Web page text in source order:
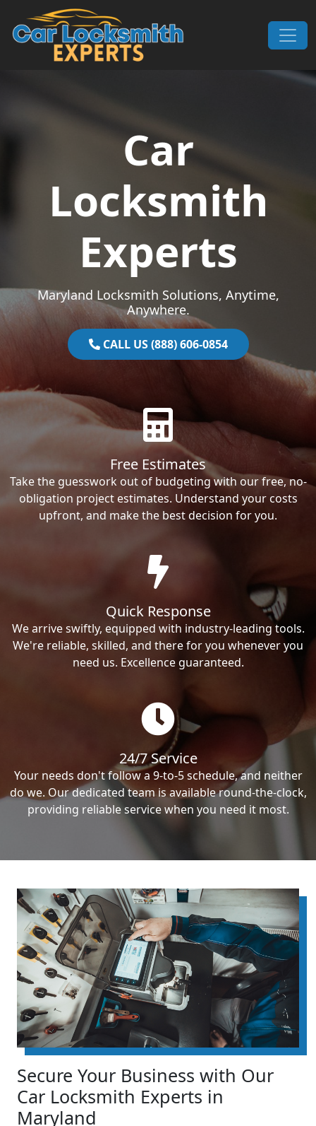
Skip to content
Main Navigation
Car
Locksmith
Experts
Maryland Locksmith Solutions, Anytime,
Anywhere.
CALL US (888) 606-0854
Free Estimates
Take the guesswork out of budgeting with our free, no-
obligation project estimates. Understand your costs
upfront, and make the best decision for you.
Quick Response
We arrive swiftly, equipped with industry-leading tools.
We're reliable, skilled, and there for you whenever you
need us. Excellence guaranteed.
24/7 Service
Your needs don't follow a 9-to-5 schedule, and neither
do we. Our dedicated team is available round-the-clock,
providing reliable service when you need it most.
Secure Your Business with Our
Car Locksmith Experts in
Maryland